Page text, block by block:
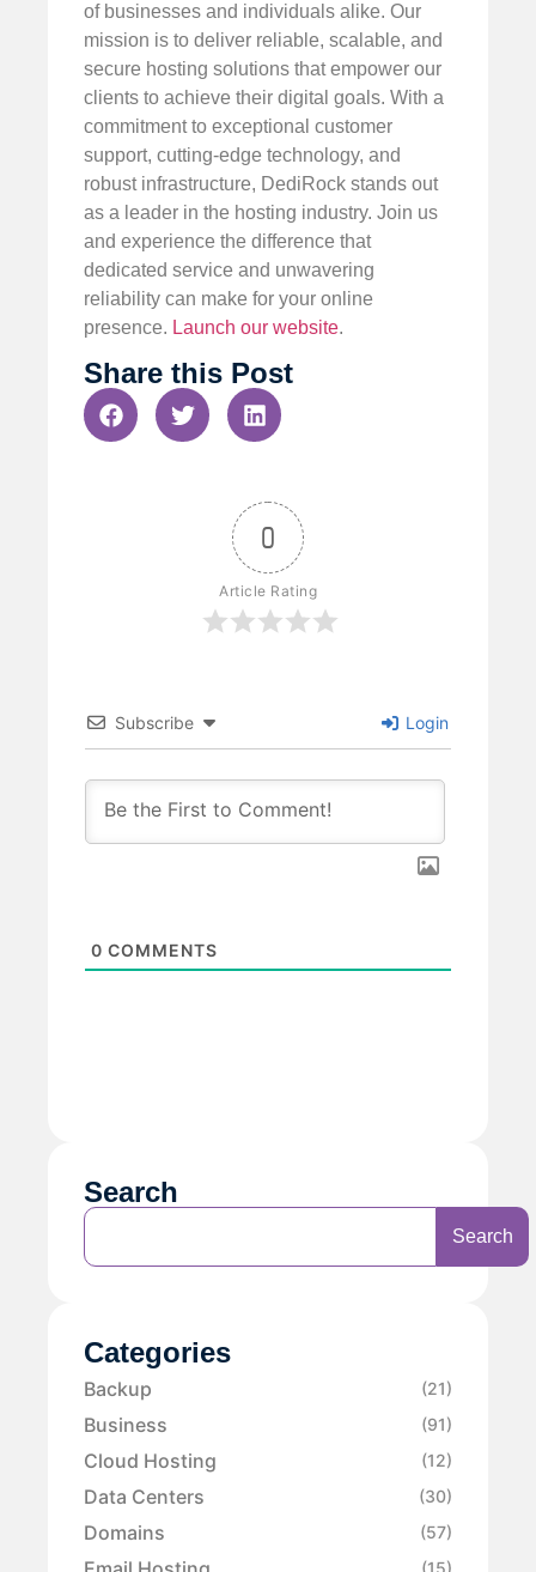
of businesses and individuals alike. Our
mission is to deliver reliable, scalable, and
secure hosting solutions that empower our
clients to achieve their digital goals. With a
commitment to exceptional customer
support, cutting-edge technology, and
robust infrastructure, DediRock stands out
as a leader in the hosting industry. Join us
and experience the difference that
dedicated service and unwavering
reliability can make for your online
presence. Launch our website.
Share this Post
0
Article Rating
Subscribe Login
0 COMMENTS
Search
Search
Categories
Backup (21)
Business (91)
Cloud Hosting (12)
Data Centers (30)
Domains (57)